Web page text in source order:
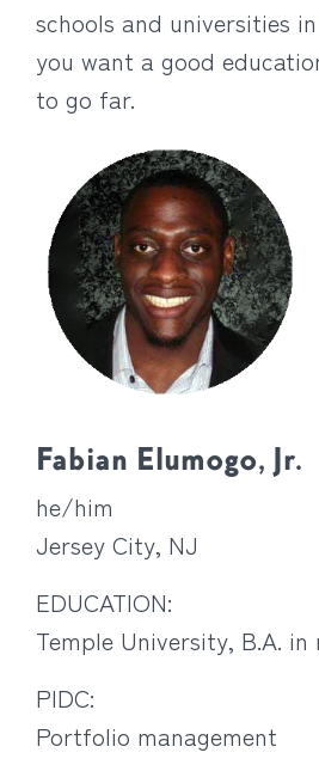
schools and universities
you want a good
to go far.
Fabian Elumogo, Jr.
he/him
Jersey City, NJ
EDUCATION:
Temple University, B.A. in
PIDC:
Portfolio management